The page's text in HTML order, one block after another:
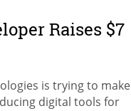
Raises $7
is trying to make
digital tools for